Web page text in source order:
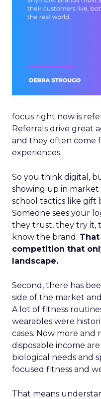
focus right now is
Referrals drive great
and they often come
experiences.
So you think digital,
showing up in market
school tactics like gift
Someone sees your
they trust, they try it,
know the brand.
competition that
landscape.
Second, there has
side of the market
A lot of fitness
wearables were
cases. Now more
disposable income
biological needs and
focused fitness and
That means